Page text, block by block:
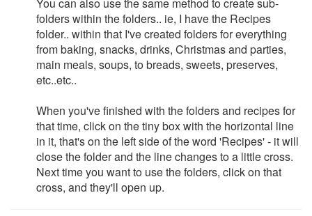
folders within the folders.. ie, I have the Recipes
folder.. within that I've created folders for everything
from baking, snacks, drinks, Christmas and parties,
main meals, soups, to breads, sweets, preserves,
etc..etc..
When you've finished with the folders and recipes for
that time, click on the tiny box with the horizontal line
in it, that's on the left side of the word 'Recipes' - it will
close the folder and the line changes to a little cross.
Next time you want to use the folders, click on that
cross, and they'll open up.